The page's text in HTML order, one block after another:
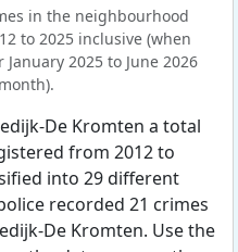
in the neighbourhood
to 2025 inclusive (when
2025 to June 2026
De Kromten a total
from 2012 to
into 29 different
recorded 21 crimes
De Kromten. Use the